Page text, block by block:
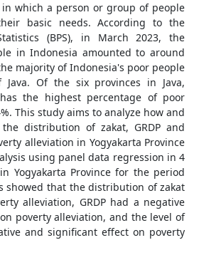
which a person or group of people
basic needs. According to the
(BPS), in March 2023, the
in Indonesia amounted to around
majority of Indonesia's poor people
Of the six provinces in Java,
the highest percentage of poor
This study aims to analyze how and
distribution of zakat, GRDP and
alleviation in Yogyakarta Province
using panel data regression in 4
Yogyakarta Province for the period
showed that the distribution of zakat
alleviation, GRDP had a negative
poverty alleviation, and the level of
and significant effect on poverty